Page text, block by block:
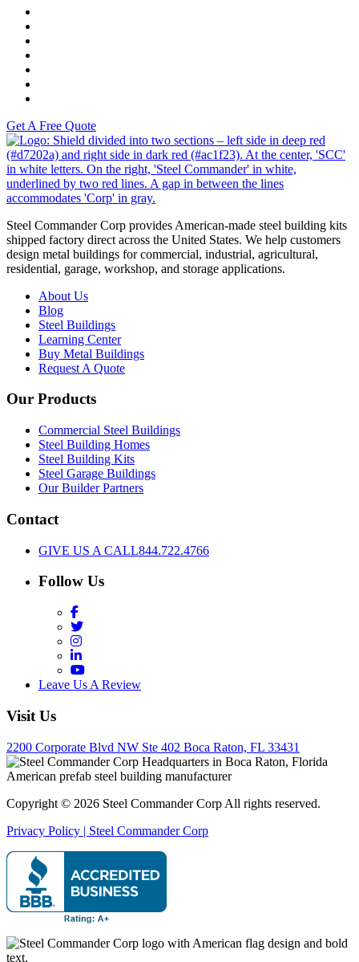
Get A Free Quote
Steel Commander Corp provides American-made steel building kits
shipped factory direct across the United States. We help customers
design metal buildings for commercial, industrial, agricultural,
residential, garage, workshop, and storage applications.
About Us
Blog
Steel Buildings
Learning Center
Buy Metal Buildings
Request A Quote
Our Products
Commercial Steel Buildings
Steel Building Homes
Steel Building Kits
Steel Garage Buildings
Our Builder Partners
Contact
GIVE US A CALL844.722.4766
Follow Us
Facebook
Twitter
Instagram
LinkedIn
YouTube
Leave Us A Review
Visit Us
2200 Corporate Blvd NW Ste 402 Boca Raton, FL 33431
Copyright © 2026 Steel Commander Corp All rights reserved.
Privacy Policy | Steel Commander Corp